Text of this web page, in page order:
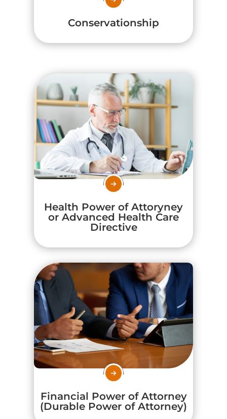
Conservationship
Health Power of Attoryney
or Advanced Health Care
Directive
Financial Power of Attorney
(Durable Power of Attorney)